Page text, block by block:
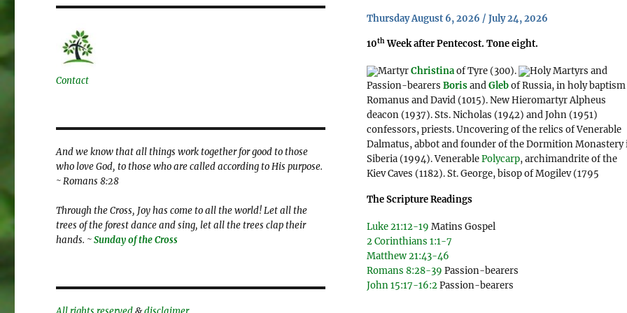
Contact
And we know that all things work together for good to those
who love God, to those who are called according to His purpose.
~ Romans 8:28
Through the Cross, Joy has come to all the world! Let all the
trees of the forest dance and sing, let all the trees clap their
hands. ~Sunday of the Cross
Thursday August 6, 2026 / July 24, 2026
10thWeek after Pentecost. Tone eight.
MartyrChristinaof Tyre (300).
Holy Martyrs and
Passion-bearersBorisandGlebof Russia, in holy baptism
Romanus and David (1015). New Hieromartyr Alpheus
deacon (1937). Sts. Nicholas (1942) and John (1951)
confessors, priests. Uncovering of the relics of Venerable
Dalmatus, abbot and founder of the Dormition Monastery
Siberia (1994). VenerablePolycarp, archimandrite of the
Kiev Caves (1182). St. George, bisop of Mogilev (1795
The Scripture Readings
Luke 21:12-19 Matins Gospel
2 Corinthians 1:1-7
Matthew 21:43-46
Romans 8:28-39 Passion-bearers
John 15:17-16:2Passion-bearers